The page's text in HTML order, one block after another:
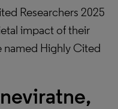
Researchers 2025
impact of their
named Highly Cited